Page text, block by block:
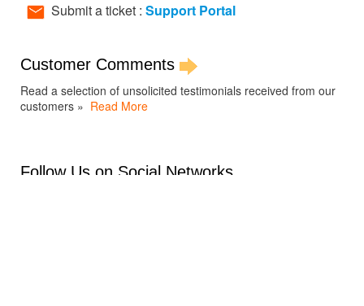
Submit a ticket : Support Portal
Customer Comments
Read a selection of unsolicited testimonials received from our
customers » Read More
Follow Us on Social Networks